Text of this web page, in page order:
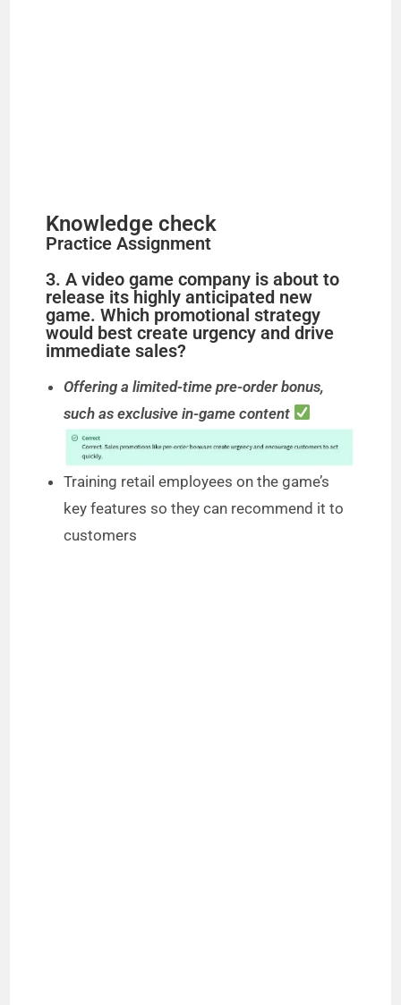
Knowledge check
Practice Assignment
3. A video game company is about to
release its highly anticipated new
game. Which promotional strategy
would best create urgency and drive
immediate sales?
Offering a limited-time pre-order bonus,
such as exclusive in-game content
Training retail employees on the game’s
key features so they can recommend it to
customers